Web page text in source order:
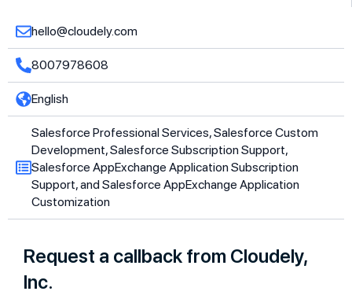
hello@cloudely.com
8007978608
English
Salesforce Professional Services, Salesforce Custom
Development, Salesforce Subscription Support,
Salesforce AppExchange Application Subscription
Support, and Salesforce AppExchange Application
Customization
Request a callback from Cloudely,
Inc.